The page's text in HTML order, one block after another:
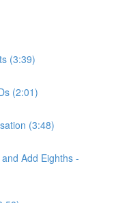
(3:39)
(2:01)
(3:48)
Add Eighths -